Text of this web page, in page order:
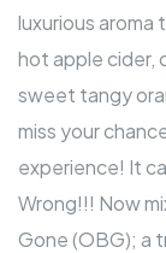
luxurious
hot apple cider,
sweet tangy
miss your
experience! It
Wrong!!! Now
Gone (OBG); a